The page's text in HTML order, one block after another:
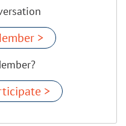
>
>